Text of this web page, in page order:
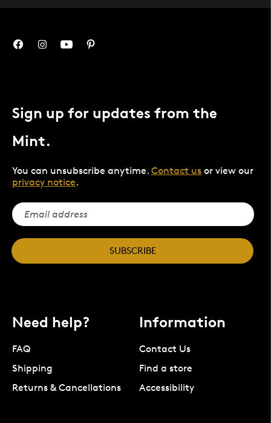
Sign up for updates from the
Mint.
You can unsubscribe anytime. Contact us or view our
privacy notice.
SUBSCRIBE
Need help?
FAQ
Shipping
Returns & Cancellations
Information
Contact Us
Find a store
Accessibility